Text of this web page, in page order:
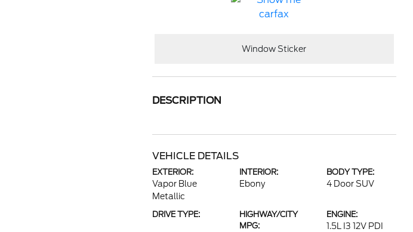
Window Sticker
DESCRIPTION
VEHICLE DETAILS
EXTERIOR:
Vapor Blue
Metallic
INTERIOR:
Ebony
BODY TYPE:
4 Door SUV
DRIVE TYPE:
HIGHWAY/CITY
MPG:
ENGINE:
1.5L I3 12V PDI